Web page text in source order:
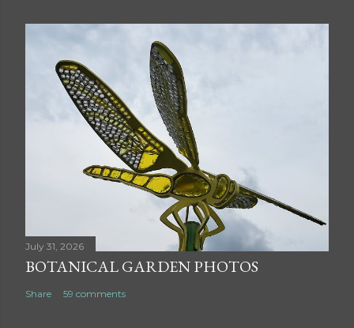
July 31, 2026
BOTANICAL GARDEN PHOTOS
Share 59 comments